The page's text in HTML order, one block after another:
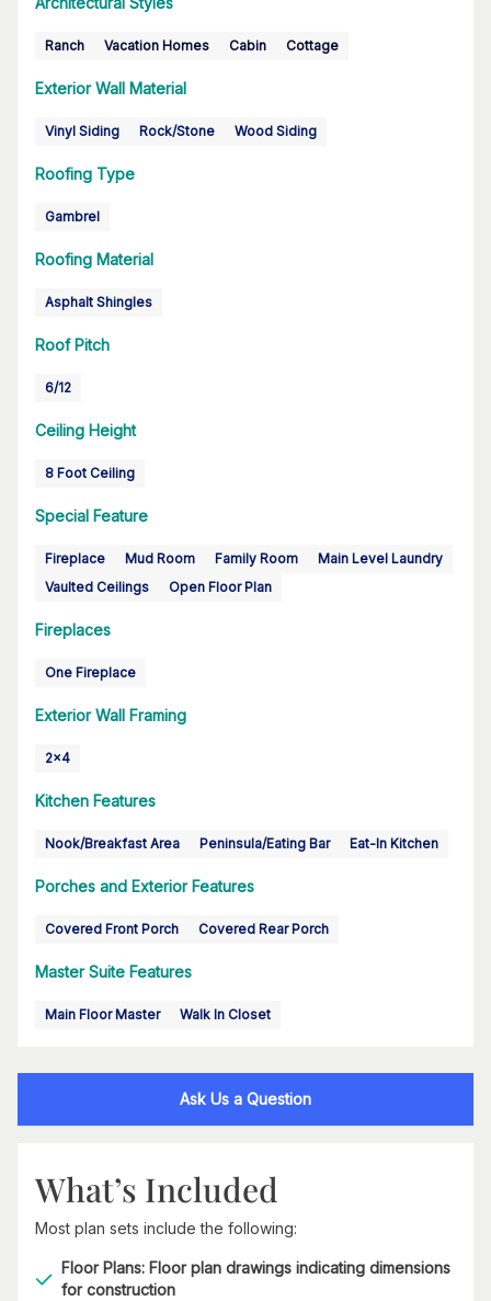
Ranch Vacation Homes Cabin Cottage
Exterior Wall Material
Vinyl Siding Rock/Stone Wood Siding
Roofing Type
Gambrel
Roofing Material
Asphalt Shingles
Roof Pitch
6/12
Ceiling Height
8 Foot Ceiling
Special Feature
Fireplace Mud Room Family Room
Main Level Laundry
Vaulted Ceilings
Open Floor Plan
Fireplaces
One Fireplace
Exterior Wall Framing
2x4
Kitchen Features
Nook/Breakfast Area Peninsula/Eating Bar Eat-In Kitchen
Porches and Exterior Features
Covered Front Porch Covered Rear Porch
Master Suite Features
Main Floor Master Walk In Closet
Ask Us a Question
What’s Included
Most plan sets include the following:
Floor Plans: Floor plan drawings indicating dimensions
for construction